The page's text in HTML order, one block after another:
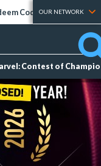
Codes Tier Lists
OUR NETWORK
Contest of